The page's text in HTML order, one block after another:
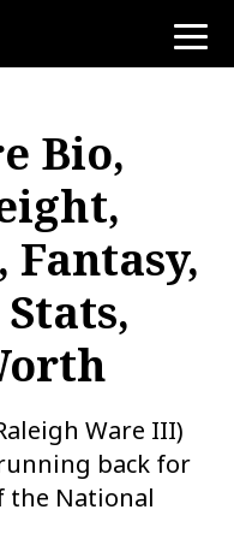
toggle
Bio,
Ware III)
back for
the National